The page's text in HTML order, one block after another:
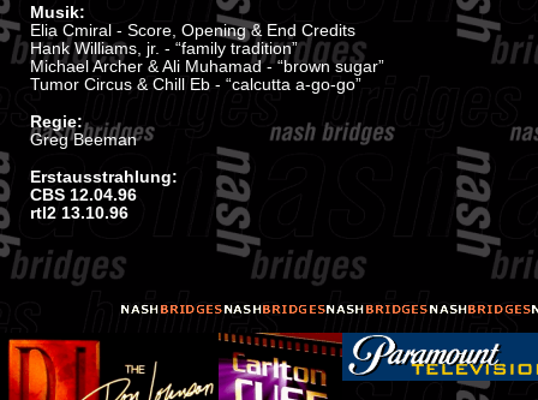
Musik:
Elia Cmiral - Score, Opening & End Credits
Hank Williams, jr. - “family tradition”
Michael Archer & Ali Muhamad - “brown sugar”
Tumor Circus & Chill Eb - “calcutta a-go-go”
Regie:
Greg Beeman
Erstausstrahlung:
CBS 12.04.96
rtl2 13.10.96